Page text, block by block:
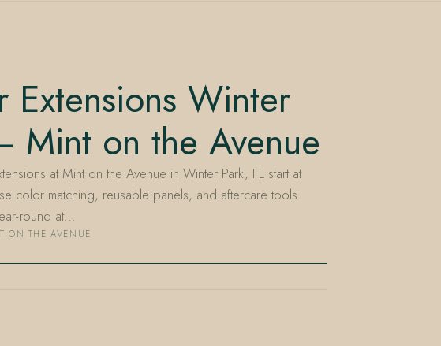
Extensions Winter
Mint on the Avenue
at Mint on the Avenue in Winter Park, FL start at
color matching, reusable panels, and aftercare tools
round at…
ON THE AVENUE